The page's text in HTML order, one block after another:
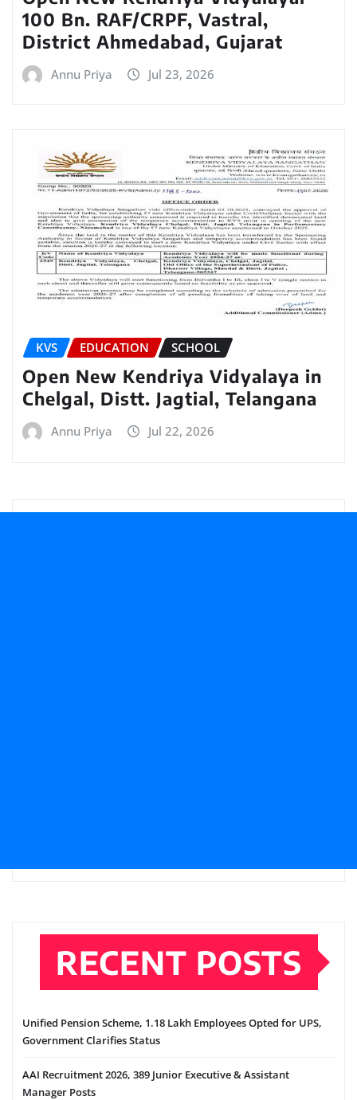
100 Bn. RAF/CRPF, Vastral,
District Ahmedabad, Gujarat
Annu Priya Jul 23, 2026
KVS EDUCATION SCHOOL
Open New Kendriya Vidyalaya in
Chelgal, Distt. Jagtial, Telangana
Annu Priya Jul 22, 2026
RECENT POSTS
Unified Pension Scheme, 1.18 Lakh Employees Opted for UPS,
Government Clarifies Status
AAI Recruitment 2026, 389 Junior Executive & Assistant
Manager Posts